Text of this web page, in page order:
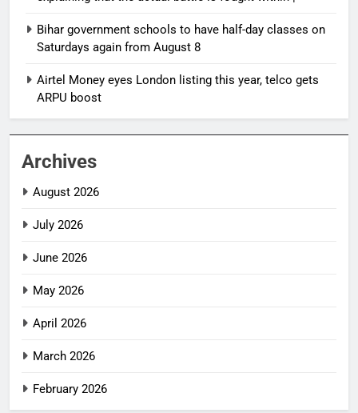
Bihar government schools to have half-day classes on
Saturdays again from August 8
Airtel Money eyes London listing this year, telco gets
ARPU boost
Archives
August 2026
July 2026
June 2026
May 2026
April 2026
March 2026
February 2026